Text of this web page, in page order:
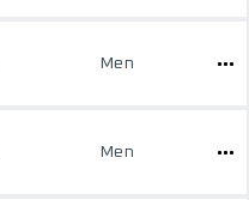
Men
Men